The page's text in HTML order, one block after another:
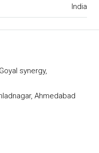
India
synergy,
Ahmedabad